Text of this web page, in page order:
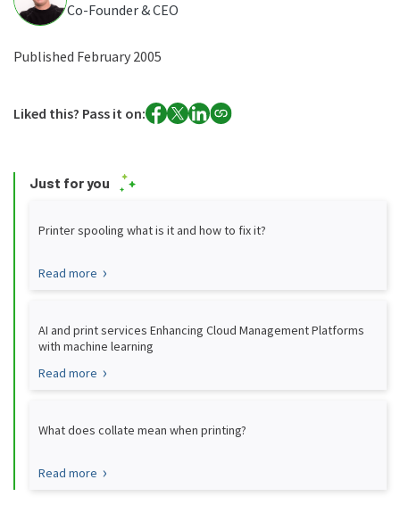
Co-Founder & CEO
Published February 2005
Liked this? Pass it on:
Just for you
Printer spooling what is it and how to fix it?
Read more
AI and print services Enhancing Cloud Management Platforms
with machine learning
Read more
What does collate mean when printing?
Read more